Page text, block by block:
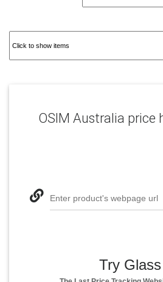
OSIM Australia price
Enter product's webpage url
Try